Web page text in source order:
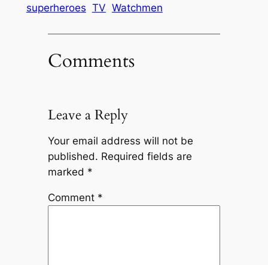
superheroes TV Watchmen
Comments
Leave a Reply
Your email address will not be
published. Required fields are
marked *
Comment *